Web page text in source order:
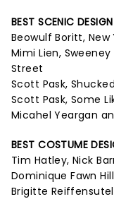
BEST SCENIC
Beowulf Boritt, New
Mimi Lien,
Street
Scott Pask, Shucked
Scott Pask, Some
Micahel Yeargan
BEST COSTUME
Tim Hatley, Nick
Dominique Fawn
Brigitte